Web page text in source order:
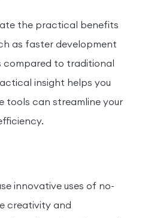
the practical benefits
as faster development
compared to traditional
insight helps you
tools can streamline your
innovative uses of no-
creativity and